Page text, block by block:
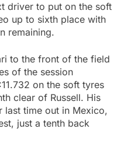
driver to put on the soft
up to sixth place with
remaining.
to the front of the field
of the session
on the soft tyres
clear of Russell. His
last time out in Mexico,
just a tenth back